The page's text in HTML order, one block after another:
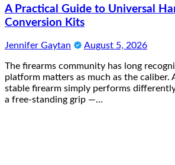
A Practical Guide to Universal
Conversion Kits
Jennifer Gaytan August 5, 2026
The firearms community has long
platform matters as much as the caliber.
stable firearm simply performs
a free-standing grip —…